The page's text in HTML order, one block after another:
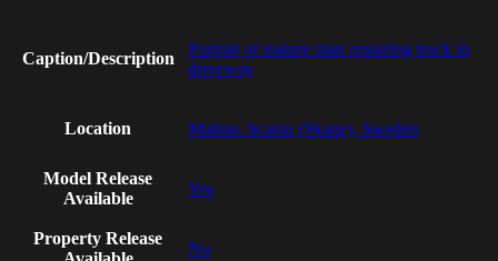
Caption/Description
Portrait of mature man repairing truck in
driveway
Location Malmo, Scania (Skane), Sweden
Model Release
Available
Yes
Property Release
No